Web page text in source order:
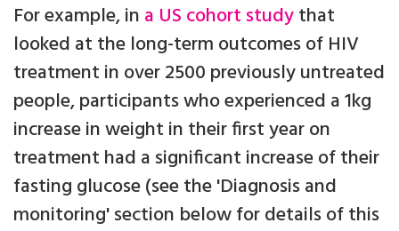
For example, in a US cohort studythat
looked at the long-term outcomes of HIV
treatment in over 2500 previously untreated
people, participants who experienced a 1kg
increase in weight in their first year on
treatment had a significant increase of their
fasting glucose (see the 'Diagnosis and
monitoring' section below for details of this